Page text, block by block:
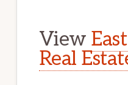
View
Real